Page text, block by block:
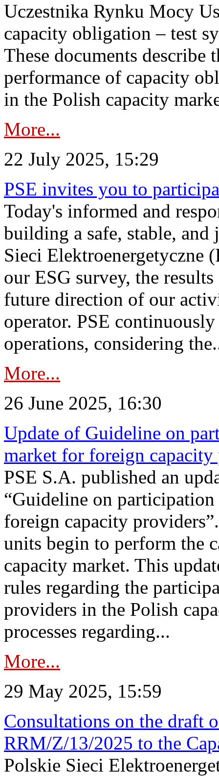
Uczestnika Rynku Mocy
capacity obligation – test
These documents describe
performance of capacity
in the Polish capacity
More...
22 July 2025, 15:29
PSE invites you to
Today's informed and
building a safe, stable,
Sieci Elektroenergetyczne
our ESG survey, the
future direction of our
operator. PSE
operations, considering
More...
26 June 2025, 16:30
Update of Guideline on
market for foreign capacity
PSE S.A. published an
“Guideline on
foreign capacity
units begin to perform the
capacity market. This
rules regarding the
providers in the Polish
processes regarding...
More...
29 May 2025, 15:59
Consultations on the draft
RRM/Z/13/2025 to the
Polskie Sieci